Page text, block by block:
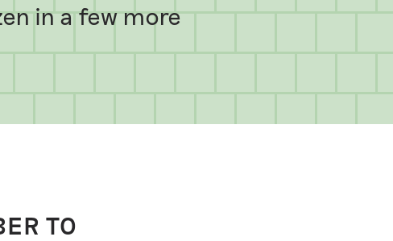
in a few more
TO